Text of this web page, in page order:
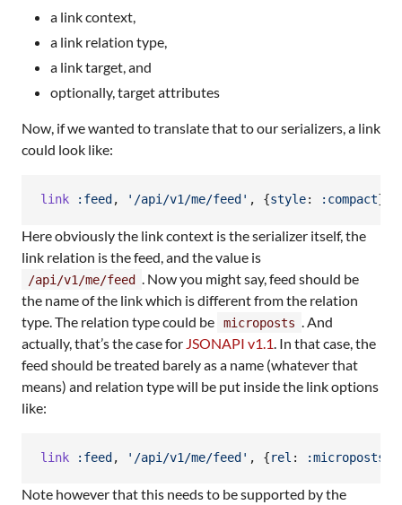
a link context,
a link relation type,
a link target, and
optionally, target attributes
Now, if we wanted to translate that to our serializers, a link
could look like:
link :feed , '/api/v1/me/feed' , {style: :compact}
Here obviously the link context is the serializer itself, the
link relation is the feed, and the value is
/api/v1/me/feed . Now you might say, feed should be
the name of the link which is different from the relation
type. The relation type could be
microposts . And
actually, that’s the case for JSONAPI v1.1. In that case, the
feed should be treated barely as a name (whatever that
means) and relation type will be put inside the link options
like:
link :feed , '/api/v1/me/feed' , {rel : :microposts
Note however that this needs to be supported by the